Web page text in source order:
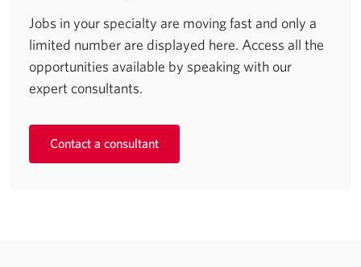
Jobs in your specialty are moving fast and only a
limited number are displayed here. Access all the
opportunities available by speaking with our
expert consultants.
Contact a consultant